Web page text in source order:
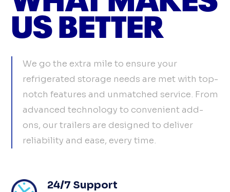
US BETTER
We go the extra mile to ensure your
refrigerated storage needs are met with top-
notch features and unmatched service. From
advanced technology to convenient add-
ons, our trailers are designed to deliver
reliability and ease, every time.
24/7 Support